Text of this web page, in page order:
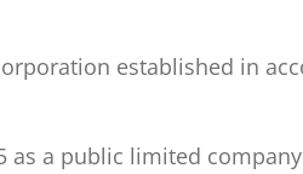
established in
as a public limited